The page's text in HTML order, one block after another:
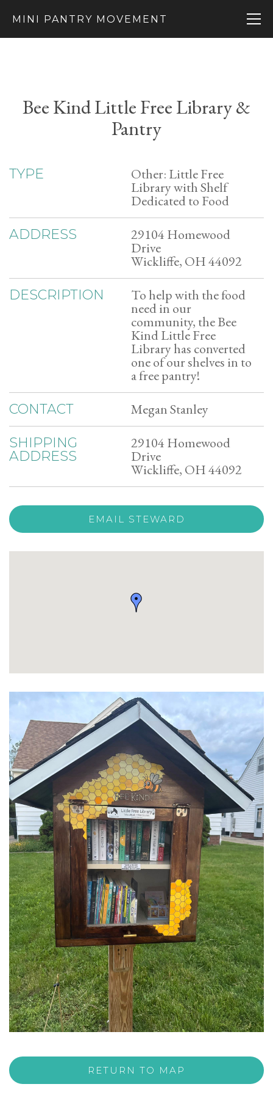
MINI PANTRY MOVEMENT
Bee Kind Little Free Library &
Pantry
TYPE Other: Little Free
Library with Shelf
Dedicated to Food
ADDRESS 29104 Homewood
Drive
Wickliffe, OH 44092
DESCRIPTION To help with the food
need in our
community, the Bee
Kind Little Free
Library has converted
one of our shelves in to
a free pantry!
CONTACT Megan Stanley
SHIPPING
ADDRESS
29104 Homewood
Drive
Wickliffe, OH 44092
EMAIL STEWARD
RETURN TO MAP